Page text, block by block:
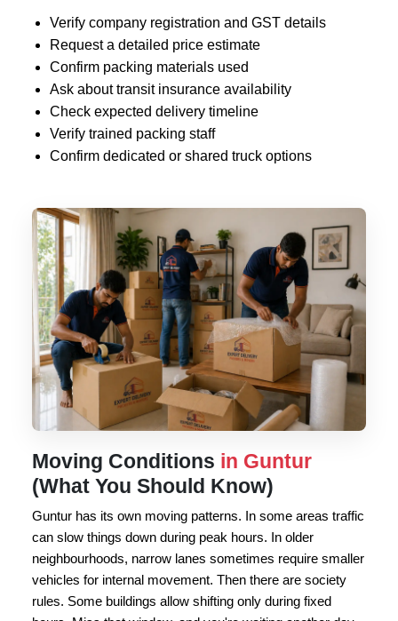
Verify company registration and GST details
Request a detailed price estimate
Confirm packing materials used
Ask about transit insurance availability
Check expected delivery timeline
Verify trained packing staff
Confirm dedicated or shared truck options
Moving Conditions in Guntur
(What You Should Know)
Guntur has its own moving patterns. In some areas traffic
can slow things down during peak hours. In older
neighbourhoods, narrow lanes sometimes require smaller
vehicles for internal movement. Then there are society
rules. Some buildings allow shifting only during fixed